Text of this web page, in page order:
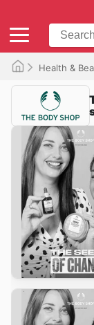
Health &